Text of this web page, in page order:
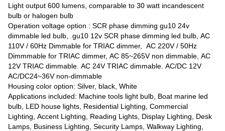
Light output 600 lumens, comparable to 30 watt incandescent
bulb or halogen bulb
Operation voltage option : SCR phase dimming gu10 24v
dimmable led bulb, gu10 12v SCR phase dimming led bulb, AC
110V / 60Hz Dimmable for TRIAC dimmer, AC 220V / 50Hz
Dimmmable for TRIAC dimmer, AC 85~265V non dimmable, AC
12V TRIAC dimmable. AC 24V TRIAC dimmable. AC/DC 12V
AC/DC24~36V non-dimmable
Housing color option: Silver, black, White
Applications included: Machine tools light bulb, Boat marine led
bulb, LED house lights, Residential Lighting, Commercial
Lighting, Accent Lighting, Reading Lights, Display Lighting, Desk
Lamps, Business Lighting, Security Lamps, Walkway Lighting,